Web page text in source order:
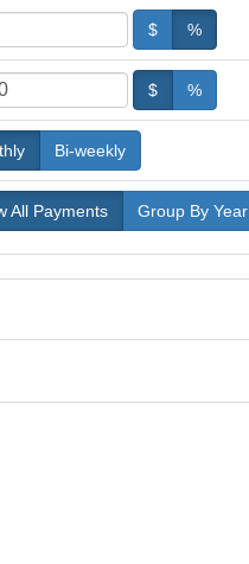
$ %
$ %
Bi-weekly
All Payments Group By Year